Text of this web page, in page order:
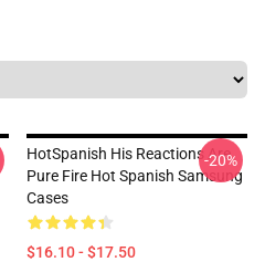
HotSpanish His Reactions Are
Pure Fire Hot Spanish Samsung
Cases
$16.10 - $17.50
-20%